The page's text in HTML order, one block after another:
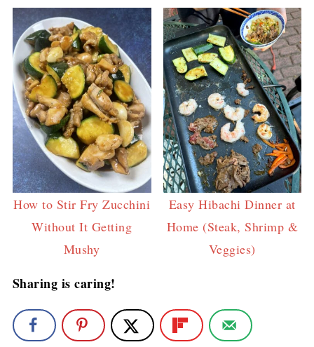
How to Stir Fry Zucchini
Without It Getting
Mushy
Easy Hibachi Dinner at
Home (Steak, Shrimp &
Veggies)
Sharing is caring!